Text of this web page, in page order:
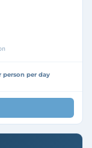
person per day